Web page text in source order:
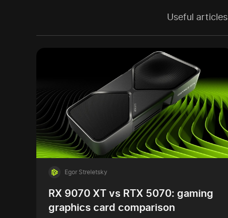
Useful
Egor Streletsky
RX 9070 XT vs RTX 5070: gaming
graphics card comparison